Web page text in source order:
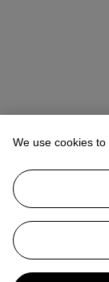
We use cookies